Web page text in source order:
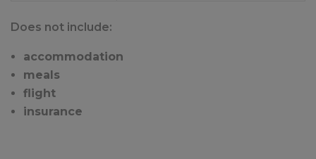
Does not include:
accommodation
meals
flight
insurance